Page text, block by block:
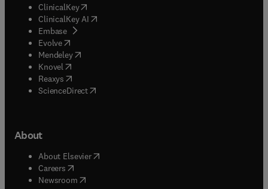
ClinicalKey(opens in new tab/window
ClinicalKey AI opens in new tab/window
Embase( opens in new tab/window
Evolve(opens in new tab/window
Mendeley( opens in new tab/window
Knovel (opens in new tab/window
Reaxys (opens in new tab/window
ScienceDirect(opens in new tab/window
About
About Elsevier( opens in new tab/window
Careers opens in new tab/window
Newsroom( opens in new tab/window